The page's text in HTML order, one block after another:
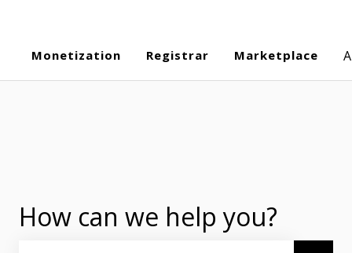
Monetization Registrar Marketplace
How can we help you?